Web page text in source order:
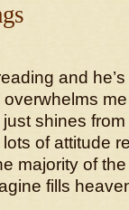
and
shines from
of attitude
majority of the
fills